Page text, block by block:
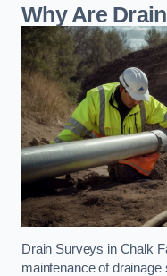
Why Are
Drain Surveys in Chalk
maintenance of